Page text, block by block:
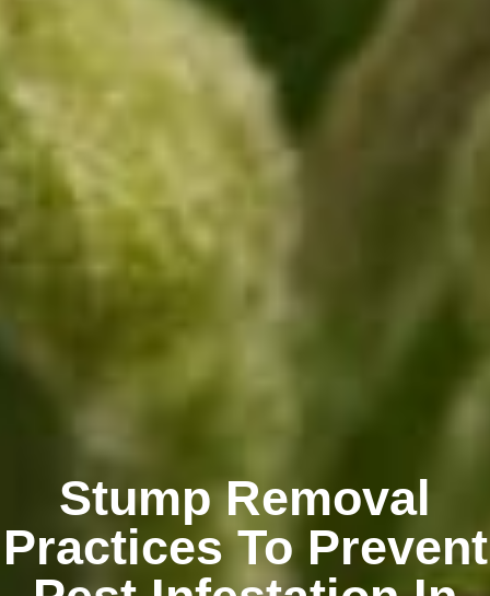
Stump Removal
Practices To Prevent